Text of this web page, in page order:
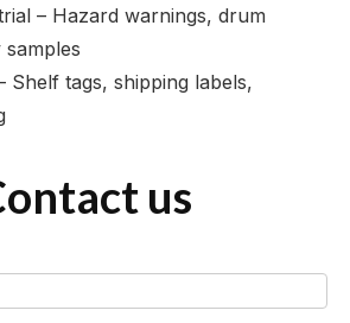
– Hazard warnings, drum
Shelf tags, shipping labels,
us